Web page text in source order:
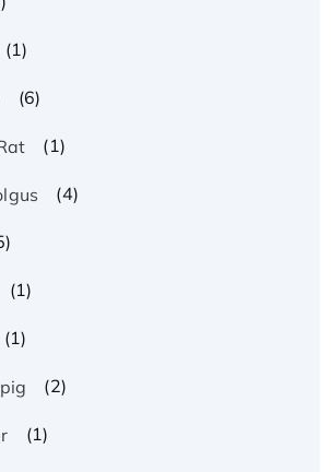
(1)
(6)
(1)
(4)
(1)
(1)
(2)
(1)